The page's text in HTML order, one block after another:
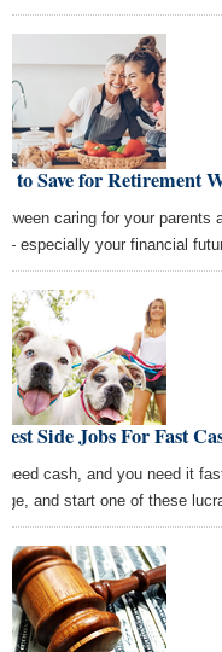
to Save for Retirement
caring for your parents
especially your financial
Side Jobs For Fast
need cash, and you need it
and start one of these